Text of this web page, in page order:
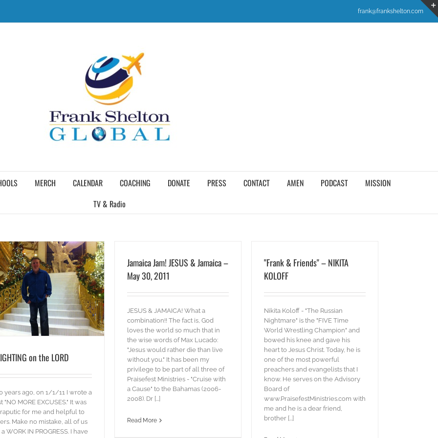
frank@frankshelton.com
MERCH CALENDAR COACHING DONATE PRESS CONTACT AMEN PODCAST
MISSION
TV & Radio
on the LORD
years ago, on 1/1/11 I wrote a
"NO MORE EXCUSES." It was
for me and helpful to
Make no mistake, all of us
WORK IN PROGRESS. I have
Jamaica Jam! JESUS & Jamaica –
May 30, 2011
JESUS & JAMAICA! What a
combination!! The fact is, God
loves the world so much that in
the wise words of Max Lucado:
"Jesus would rather die than live
without you." It has been my
privilege to be part of all three of
Praisefest Ministries - "Cruise with
a Cause" to the Bahamas (2006-
2008). Dr [...]
Read More
"Frank & Friends" – NIKITA
KOLOFF
Nikita Koloff - "The Russian
Nightmare" is the "FIVE Time
World Wrestling Champion" and
bowed his knee and gave his
heart to Jesus Christ. Today, he is
one of the most powerful
preachers and evangelists that I
know. He serves on the Advisory
Board of
www.PraisefestMinistries.com with
me and he is a dear friend,
brother [...]